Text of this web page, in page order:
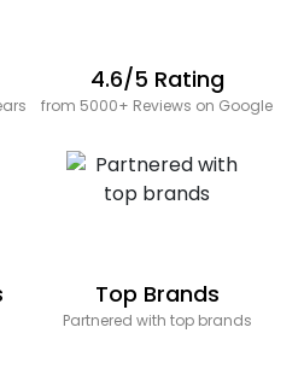
4.6/5 Rating
from 5000+ Reviews on Google
Top Brands
Partnered with top brands